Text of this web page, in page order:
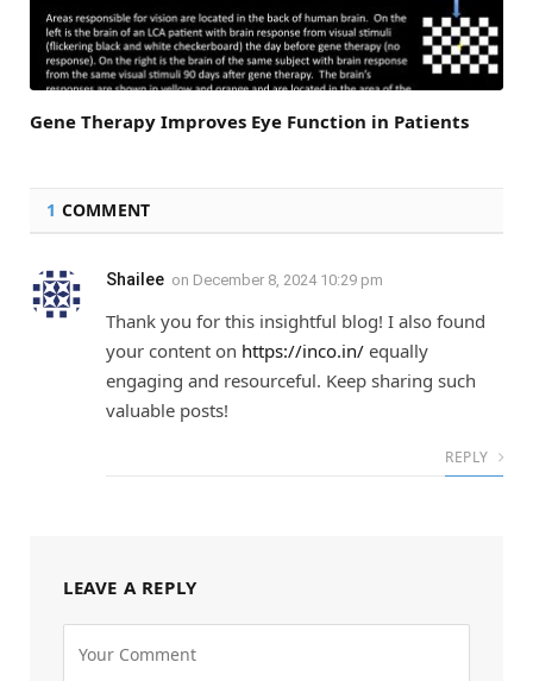
Gene Therapy Improves Eye Function in Patients
1 COMMENT
Shailee on December 8, 2024 10:29 pm
Thank you for this insightful blog! I also found
your content on https://inco.in/ equally
engaging and resourceful. Keep sharing such
valuable posts!
REPLY
LEAVE A REPLY